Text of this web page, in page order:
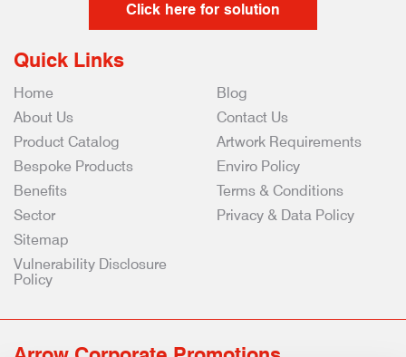
Click here for solution
Quick Links
Home
About Us
Product Catalog
Bespoke Products
Benefits
Sector
Blog
Contact Us
Artwork Requirements
Enviro Policy
Terms & Conditions
Privacy & Data Policy
Sitemap
Vulnerability Disclosure
Policy